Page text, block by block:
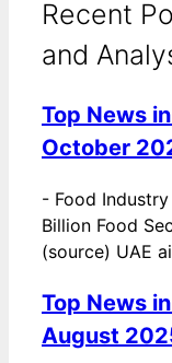
Recent
and
Top News
October
- Food
Billion Food
(source) UAE
Top News
August